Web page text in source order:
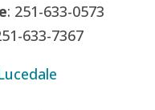
: 251-633-0573
633-7367